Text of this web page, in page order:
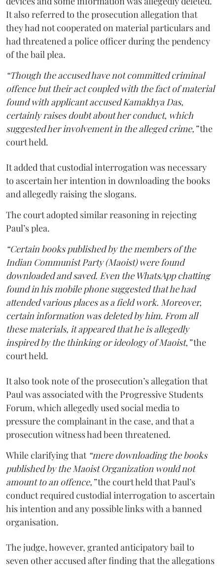
It also referred to the prosecution allegation that
they had not cooperated on material particulars and
had threatened a police officer during the pendency
of the bail plea.
“Though the accused have not committed criminal
offence but their act coupled with the fact of material
found with applicant accused Kamakhya Das,
certainly raises doubt about her conduct, which
suggested her involvement in the alleged crime,”the
court held.
It added that custodial interrogation was necessary
to ascertain her intention in downloading the books
and allegedly raising the slogans.
The court adopted similar reasoning in rejecting
Paul’s plea.
“Certain books published by the members of the
Indian Communist Party (Maoist) were found
downloaded and saved. Even the WhatsApp chatting
found in his mobile phone suggested that he had
attended various places as a field work. Moreover,
certain information was deleted by him. From all
these materials, it appeared that he is allegedly
inspired by the thinking or ideology of Maoist,”the
court held.
It also took note of the prosecution’s allegation that
Paul was associated with the Progressive Students
Forum, which allegedly used social media to
pressure the complainant in the case, and that a
prosecution witness had been threatened.
While clarifying that “mere downloading the books
published by the Maoist Organization would not
amount to an offence,”the court held that Paul’s
conduct required custodial interrogation to ascertain
his intention and any possible links with a banned
organisation.
The judge, however, granted anticipatory bail to
seven other accused after finding that the allegations